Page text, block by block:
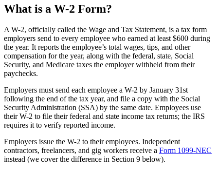
What is a W-2 Form?
A W-2, officially called the Wage and Tax Statement, is a tax form
employers send to every employee who earned at least $600 during
the year. It reports the employee’s total wages, tips, and other
compensation for the year, along with the federal, state, Social
Security, and Medicare taxes the employer withheld from their
paychecks.
Employers must send each employee a W-2 by January 31st
following the end of the tax year, and file a copy with the Social
Security Administration (SSA) by the same date. Employees use
their W-2 to file their federal and state income tax returns; the IRS
requires it to verify reported income.
Employers issue the W-2 to their employees. Independent
contractors, freelancers, and gig workers receive a Form 1099-NEC
instead (we cover the difference in Section 9 below).